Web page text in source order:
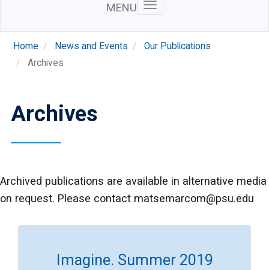
MENU
Home News and Events
Our Publications
Archives
Archives
Archived publications are available in alternative media
on request. Please contact matsemarcom@psu.edu
Imagine. Summer 2019